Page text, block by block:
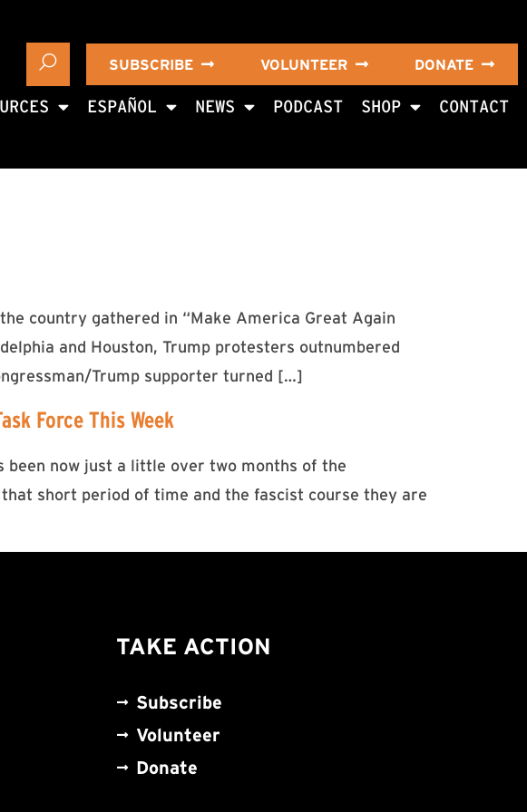
SUBSCRIBE VOLUNTEER DONATE
ESPAÑOL NEWS PODCAST SHOP CONTACT
country gathered in “Make America Great Again
and Houston, Trump protesters outnumbered
Trump supporter turned […]
Force This Week
been now just a little over two months of the
short period of time and the fascist course they are
TAKE ACTION
Subscribe
Volunteer
Donate